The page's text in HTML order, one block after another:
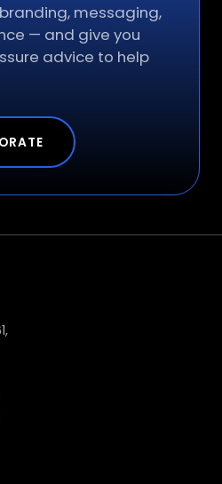
messaging,
— and give you
advice to help